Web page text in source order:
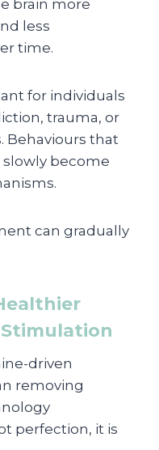
brain more
less
time.
for individuals
trauma, or
Behaviours that
become
can gradually
driven
removing
perfection, it is